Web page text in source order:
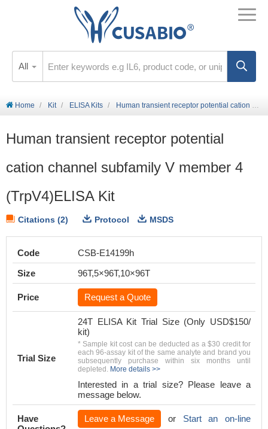
All
Home Kit ELISA Kits Human transient receptor potential cation channel subfamily V member 4 (TrpV4)ELISA Kit
Human transient receptor potential
cation channel subfamily V member 4
(TrpV4)ELISA Kit
Citations (2) Protocol MSDS
Code
CSB-E14199h
Size
96T,5×96T,10×96T
Price Request a Quote
Trial Size
24T ELISA Kit Trial Size (Only USD$150/
kit)
* Sample kit cost can be deducted as a $30 credit for
each 96-assay kit of the same analyte and brand you
subsequently purchase within six months until
depleted. More details >>
Interested in a trial size? Please leave a
message below.
Have
Leave a Message or Start an on-line